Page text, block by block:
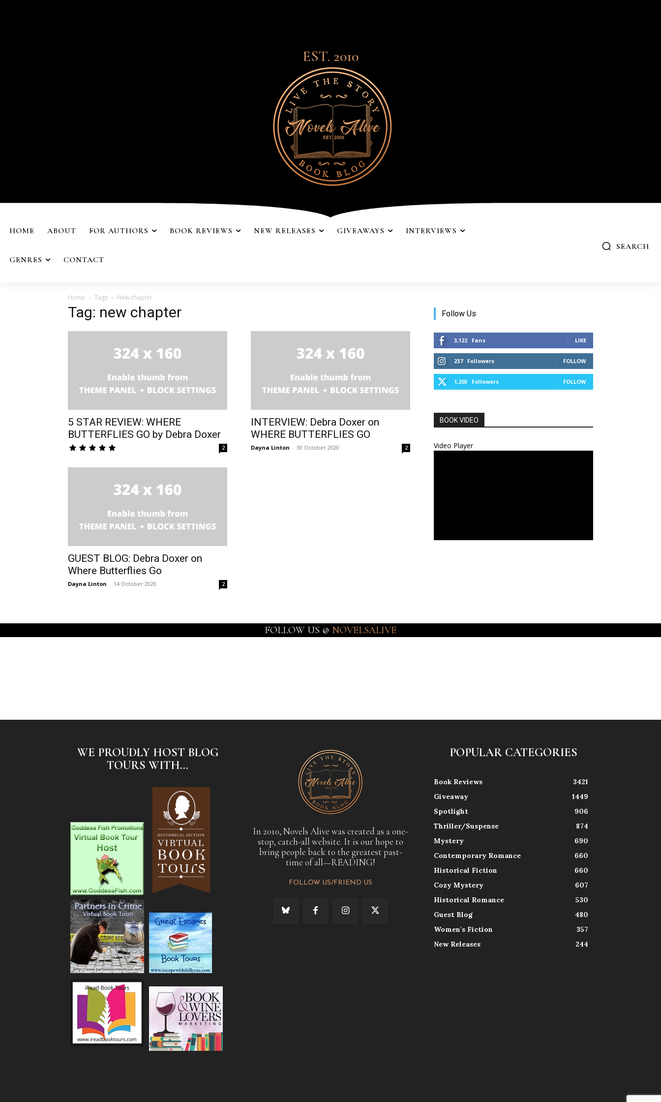
EST. 2010
HOME ABOUT FOR AUTHORS BOOK REVIEWS NEW RELEASES GIVEAWAYS INTERVIEWS
GENRES CONTACT
SEARCH
Home Tags New chapter
Tag: new chapter
5 STAR REVIEW: WHERE
BUTTERFLIES GO by Debra Doxer
2
INTERVIEW: Debra Doxer on
WHERE BUTTERFLIES GO
Dayna Linton - 30 October 2020 2
GUEST BLOG: Debra Doxer on
Where Butterflies Go
Dayna Linton - 14 October 2020 2
Follow Us
3,122 Fans LIKE
237 Followers FOLLOW
1,203 Followers FOLLOW
BOOK VIDEO
Video Player
FOLLOW US @ NOVELSALIVE
WE PROUDLY HOST BLOG
TOURS WITH...
In 2010, Novels Alive was created as a one-
stop, catch-all website. It is our hope to
bring people back to the greatest past-
time of all—READING!
FOLLOW US/FRIEND US
POPULAR CATEGORIES
Book Reviews
3421
Giveaway
1449
Spotlight
906
Thriller/Suspense
874
Mystery
690
Contemporary Romance
660
Historical Fiction
660
Cozy Mystery
607
Historical Romance
530
Guest Blog
480
Women's Fiction
357
New Releases
244